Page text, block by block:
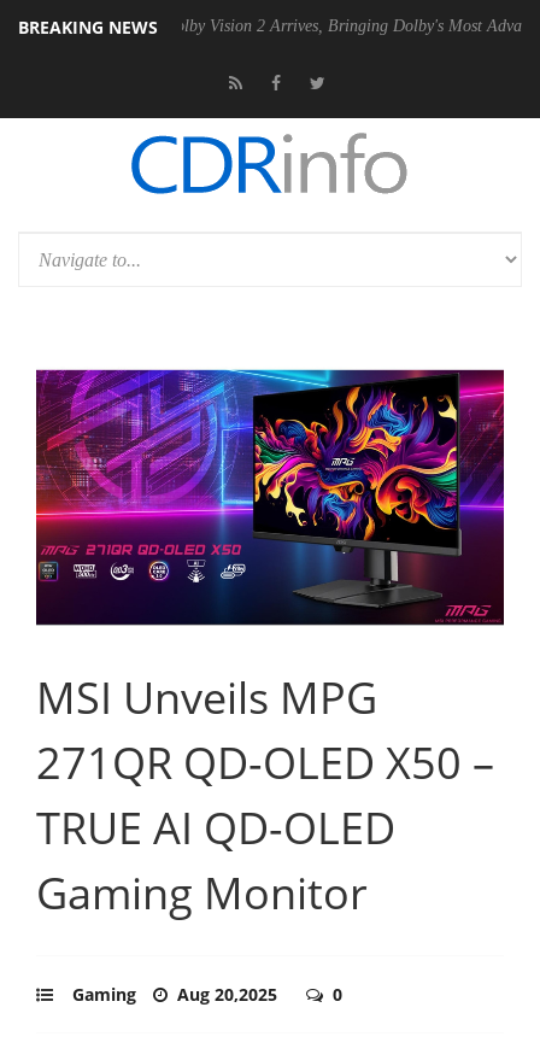
BREAKING NEWS
PSU Dolby Vision 2 Arrives, Bringing Dolby's Most Advanced Picture
MSI Unveils MPG
271QR QD-OLED X50 –
TRUE AI QD-OLED
Gaming Monitor
Gaming Aug 20,2025 0